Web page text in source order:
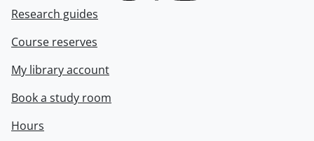
Research guides
Course reserves
My library account
Book a study room
Hours